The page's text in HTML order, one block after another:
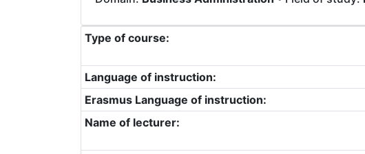
Type of course:
Language of instruction:
Erasmus Language of instruction:
Name of lecturer: